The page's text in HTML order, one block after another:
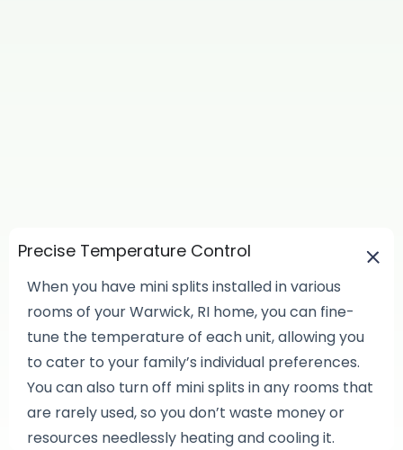
Precise Temperature Control
When you have mini splits installed in various
rooms of your Warwick, RI home, you can fine-
tune the temperature of each unit, allowing you
to cater to your family’s individual preferences.
You can also turn off mini splits in any rooms that
are rarely used, so you don’t waste money or
resources needlessly heating and cooling it.